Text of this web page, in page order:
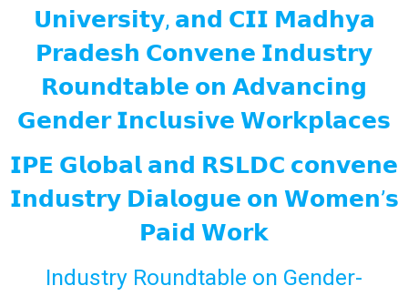
𝗨𝗻𝗶𝘃𝗲𝗿𝘀𝗶𝘁𝘆, 𝗮𝗻𝗱 𝗖𝗜𝗜 𝗠𝗮𝗱𝗵𝘆𝗮
𝗣𝗿𝗮𝗱𝗲𝘀𝗵 𝗖𝗼𝗻𝘃𝗲𝗻𝗲 𝗜𝗻𝗱𝘂𝘀𝘁𝗿𝘆
𝗥𝗼𝘂𝗻𝗱𝘁𝗮𝗯𝗹𝗲 𝗼𝗻 𝗔𝗱𝘃𝗮𝗻𝗰𝗶𝗻𝗴
𝗚𝗲𝗻𝗱𝗲𝗿 𝗜𝗻𝗰𝗹𝘂𝘀𝗶𝘃𝗲 𝗪𝗼𝗿𝗸𝗽𝗹𝗮𝗰𝗲𝘀
𝗜𝗣𝗘 𝗚𝗹𝗼𝗯𝗮𝗹 𝗮𝗻𝗱 𝗥𝗦𝗟𝗗𝗖 𝗰𝗼𝗻𝘃𝗲𝗻𝗲
𝗜𝗻𝗱𝘂𝘀𝘁𝗿𝘆 𝗗𝗶𝗮𝗹𝗼𝗴𝘂𝗲 𝗼𝗻 𝗪𝗼𝗺𝗲𝗻’𝘀
𝗣𝗮𝗶𝗱 𝗪𝗼𝗿𝗸
Industry Roundtable on Gender-